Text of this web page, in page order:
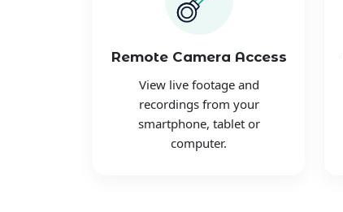
Remote Camera Access
View live footage and
recordings from your
smartphone, tablet or
computer.